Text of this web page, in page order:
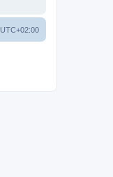
UTC+02:00